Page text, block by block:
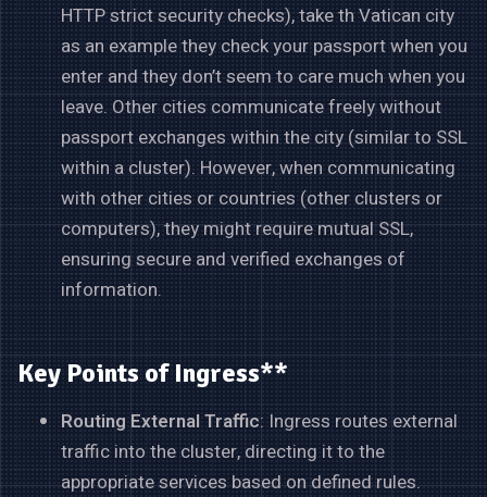
HTTP strict security checks), take th Vatican city
as an example they check your passport when you
enter and they don’t seem to care much when you
leave. Other cities communicate freely without
passport exchanges within the city (similar to SSL
within a cluster). However, when communicating
with other cities or countries (other clusters or
computers), they might require mutual SSL,
ensuring secure and verified exchanges of
information.
Key Points of Ingress**
Routing External Traffic: Ingress routes external
traffic into the cluster, directing it to the
appropriate services based on defined rules.